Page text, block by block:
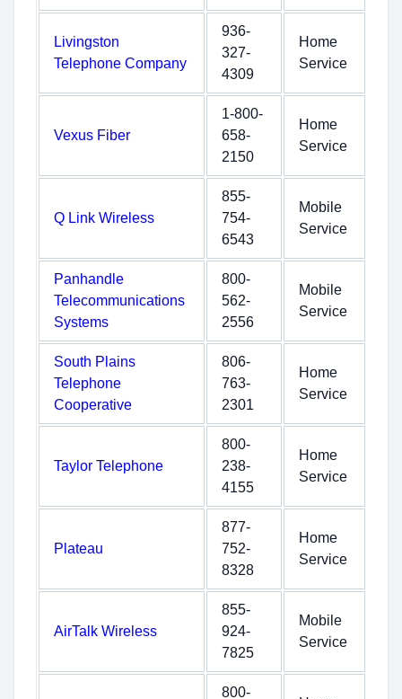
Livingston
Telephone Company
936-
327-
4309
Home
Service
Vexus Fiber
1-800-
658-
2150
Home
Service
Q Link Wireless
855-
754-
6543
Mobile
Service
Panhandle
Telecommunications
Systems
800-
562-
2556
Mobile
Service
South Plains
Telephone
Cooperative
806-
763-
2301
Home
Service
Taylor Telephone
800-
238-
4155
Home
Service
Plateau
877-
752-
8328
Home
Service
AirTalk Wireless
855-
924-
7825
Mobile
Service
800-